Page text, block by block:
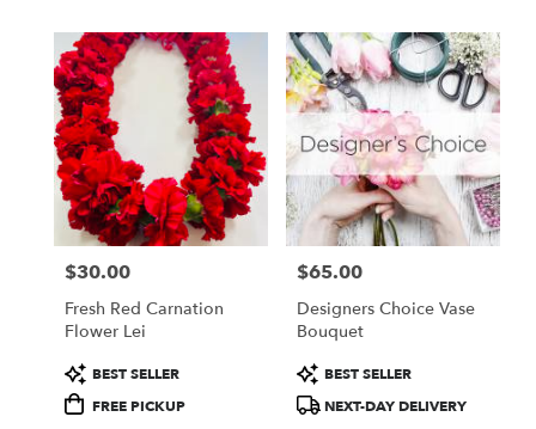
Price:
$30.00
Fresh Red Carnation
Flower Lei
Product
Tags:
BEST SELLER
FREE PICKUP
Price:
$65.00
Designers Choice Vase
Bouquet
Product
Tags:
BEST SELLER
NEXT-DAY DELIVERY